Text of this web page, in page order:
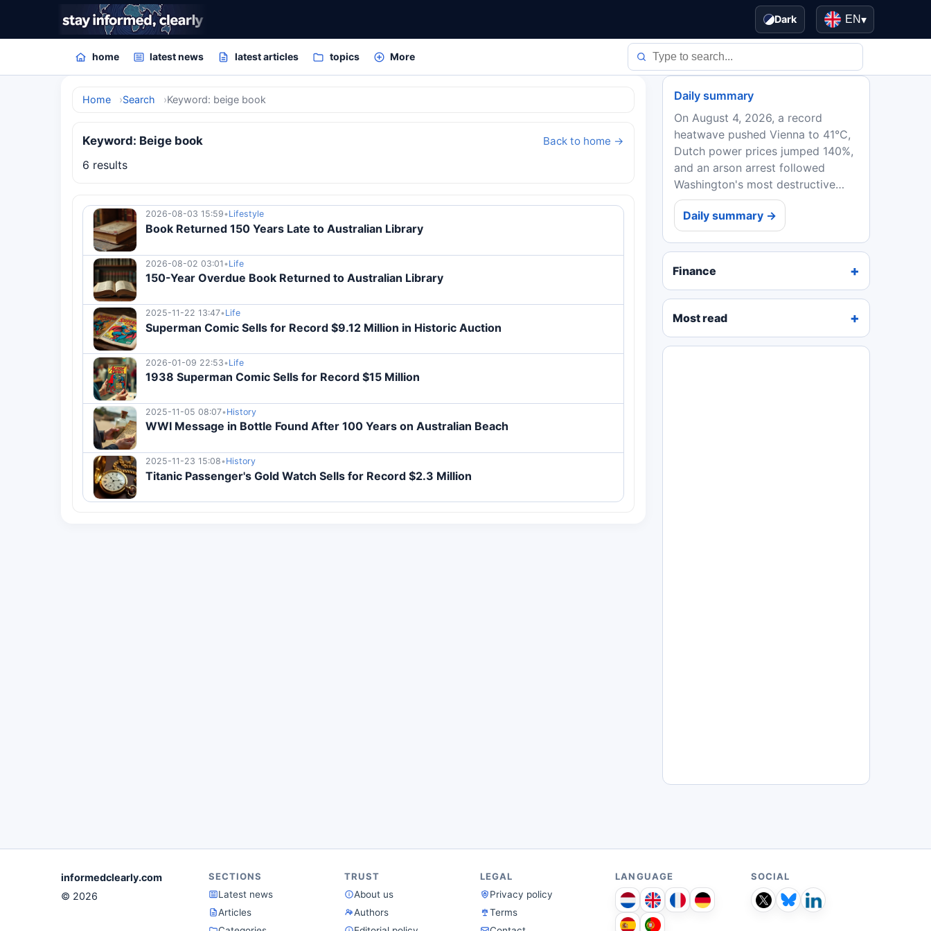
Dark EN▾
home latest news latest articles topics More
Home Search Keyword: beige book
Keyword: Beige book Back to home →
6 results
2026-08-03 15:59•Lifestyle
Book Returned 150 Years Late to Australian Library
2026-08-02 03:01 •Life
150-Year Overdue Book Returned to Australian Library
2025-11-22 13:47•Life
Superman Comic Sells for Record $9.12 Million in Historic Auction
2026-01-09 22:53•Life
1938 Superman Comic Sells for Record $15 Million
2025-11-05 08:07•History
WWI Message in Bottle Found After 100 Years on Australian Beach
2025-11-23 15:08•History
Titanic Passenger's Gold Watch Sells for Record $2.3 Million
Daily summary
On August 4, 2026, a record
heatwave pushed Vienna to 41°C,
Dutch power prices jumped 140%,
and an arson arrest followed
Washington's most destructive
wildfire. EU ministers backed
Spain in the Ceuta crisis, while
Ebola deaths in DRC topped...
Daily summary →
Finance
Most read
informedclearly.com
© 2026
SECTIONS
Latest news
Articles
TRUST
About us
Authors
LEGAL
Privacy policy
Terms
LANGUAGE SOCIAL